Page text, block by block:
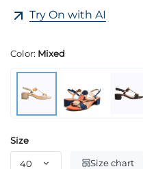
Try On with AI
Color: Mixed
Size
Size chart